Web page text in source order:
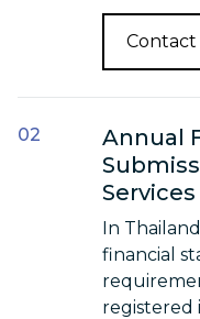
Contact
Annual
Services
In
financial
registered